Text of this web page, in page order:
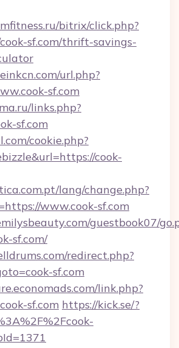
bitrix/click.php?
sf.com/thrift-savings-
url.php?
sf.com
links.php?
sf.com
cookie.php?
cook-
lang/change.php?
www.cook-sf.com
guestbook07/
sf.com/
redirect.php?
sf.com
link.php?
sf.com https://kick.se/?